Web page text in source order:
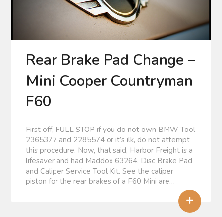
Rear Brake Pad Change –
Mini Cooper Countryman
F60
First off, FULL STOP if you do not own BMW Tool
2365377 and 2285574 or it’s ilk, do not attempt
this procedure. Now, that said, Harbor Freight is a
lifesaver and had Maddox 63264, Disc Brake Pad
and Caliper Service Tool Kit. See the caliper
piston for the rear brakes of a F60 Mini are…
+